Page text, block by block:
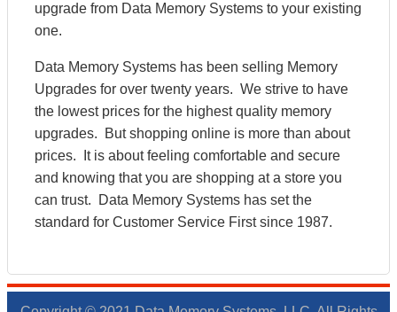
upgrade from Data Memory Systems to your existing
one.
Data Memory Systems has been selling Memory
Upgrades for over twenty years. We strive to have
the lowest prices for the highest quality memory
upgrades. But shopping online is more than about
prices. It is about feeling comfortable and secure
and knowing that you are shopping at a store you
can trust. Data Memory Systems has set the
standard for Customer Service First since 1987.